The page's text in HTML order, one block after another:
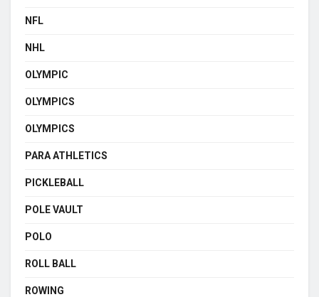
NFL
NHL
OLYMPIC
OLYMPICS
OLYMPICS
PARA ATHLETICS
PICKLEBALL
POLE VAULT
POLO
ROLL BALL
ROWING